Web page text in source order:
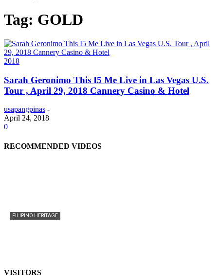
Tag: GOLD
2018
Sarah Geronimo This I5 Me Live in Las Vegas U.S.
Tour , April 29, 2018 Cannery Casino & Hotel
usapangpinas -
April 24, 2018
0
RECOMMENDED VIDEOS
FILIPINO HERITAGE
VISITORS